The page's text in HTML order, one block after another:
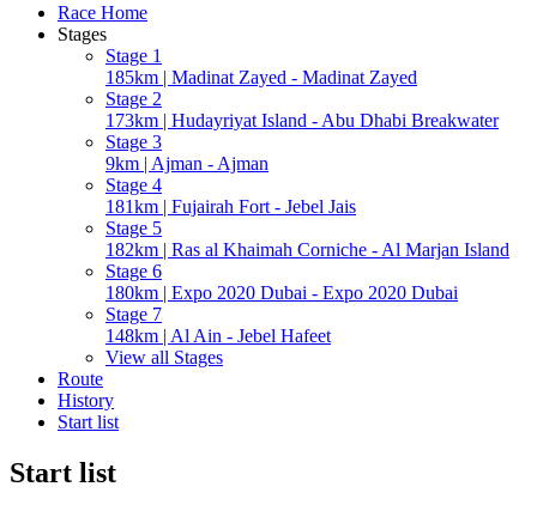
Race Home
Stages
Stage 1
185km | Madinat Zayed - Madinat Zayed
Stage 2
173km | Hudayriyat Island - Abu Dhabi Breakwater
Stage 3
9km | Ajman - Ajman
Stage 4
181km | Fujairah Fort - Jebel Jais
Stage 5
182km | Ras al Khaimah Corniche - Al Marjan Island
Stage 6
180km | Expo 2020 Dubai - Expo 2020 Dubai
Stage 7
148km | Al Ain - Jebel Hafeet
View all Stages
Route
History
Start list
Start list